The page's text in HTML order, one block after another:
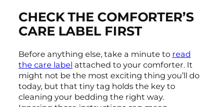
CHECK THE COMFORTER’S
CARE LABEL FIRST
Before anything else, take a minute to read
the care label attached to your comforter. It
might not be the most exciting thing you’ll do
today, but that tiny tag holds the key to
cleaning your bedding the right way.